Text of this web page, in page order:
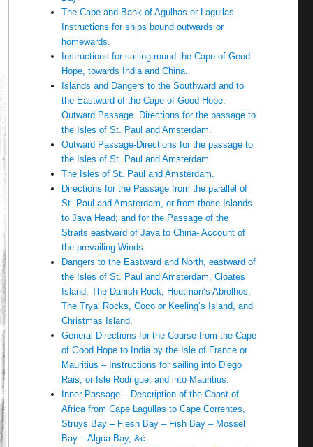
The Cape and Bank of Agulhas or Lagullas.
Instructions for ships bound outwards or
homewards.
Instructions for sailing round the Cape of Good
Hope, towards India and China.
Islands and Dangers to the Southward and to
the Eastward of the Cape of Good Hope.
Outward Passage. Directions for the passage to
the Isles of St. Paul and Amsterdam.
Outward Passage-Directions for the passage to
the Isles of St. Paul and Amsterdam
The Isles of St. Paul and Amsterdam.
Directions for the Passage from the parallel of
St. Paul and Amsterdam, or from those Islands
to Java Head; and for the Passage of the
Straits eastward of Java to China- Account of
the prevailing Winds.
Dangers to the Eastward and North, eastward of
the Isles of St. Paul and Amsterdam, Cloates
Island, The Danish Rock, Houtman’s Abrolhos,
The Tryal Rocks, Coco or Keeling’s Island, and
Christmas Island.
General Directions for the Course from the Cape
of Good Hope to India by the Isle of France or
Mauritius – Instructions for sailing into Diego
Rais, or Isle Rodrigue, and into Mauritius.
Inner Passage – Description of the Coast of
Africa from Cape Lagullas to Cape Correntes,
Struys Bay – Flesh Bay – Fish Bay – Mossel
Bay – Algoa Bay, &c.